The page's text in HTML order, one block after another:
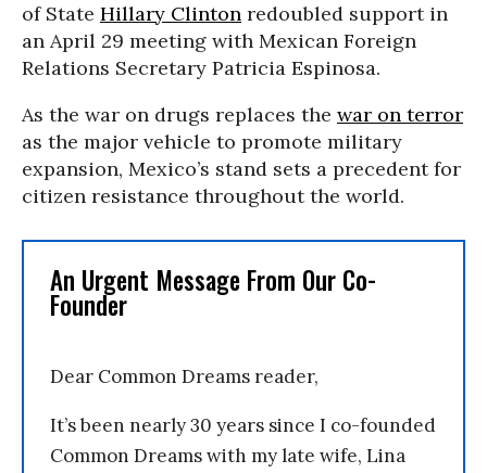
of State Hillary Clinton redoubled support in
an April 29 meeting with Mexican Foreign
Relations Secretary Patricia Espinosa.
As the war on drugs replaces the war on terror
as the major vehicle to promote military
expansion, Mexico’s stand sets a precedent for
citizen resistance throughout the world.
An Urgent Message From Our Co-
Founder
Dear Common Dreams reader,
It’s been nearly 30 years since I co-founded
Common Dreams with my late wife, Lina